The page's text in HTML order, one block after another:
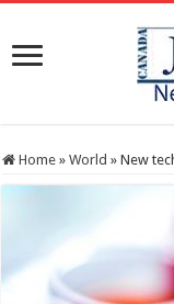
Home » World » New